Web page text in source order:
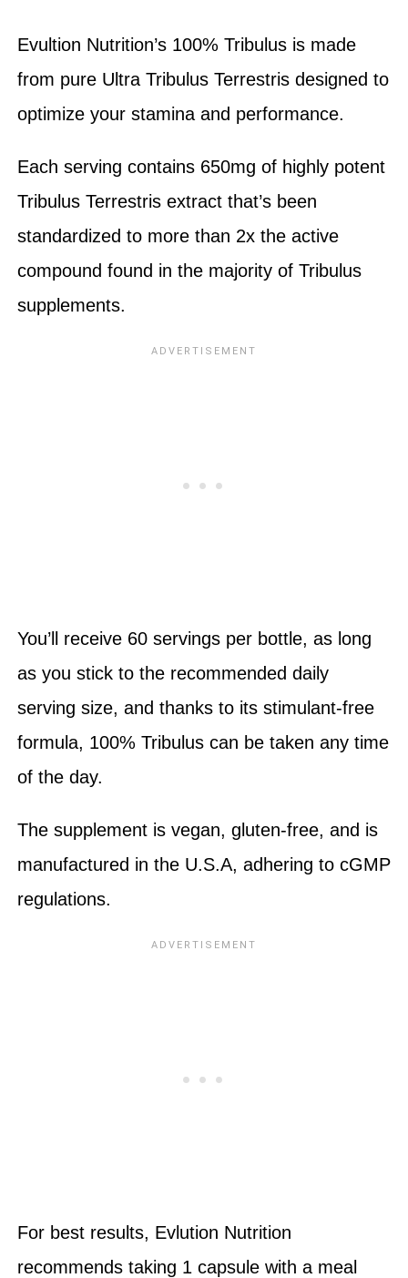
Evultion Nutrition’s 100% Tribulus is made
from pure Ultra Tribulus Terrestris designed to
optimize your stamina and performance.
Each serving contains 650mg of highly potent
Tribulus Terrestris extract that’s been
standardized to more than 2x the active
compound found in the majority of Tribulus
supplements.
You’ll receive 60 servings per bottle, as long
as you stick to the recommended daily
serving size, and thanks to its stimulant-free
formula, 100% Tribulus can be taken any time
of the day.
The supplement is vegan, gluten-free, and is
manufactured in the U.S.A, adhering to cGMP
regulations.
For best results, Evlution Nutrition
recommends taking 1 capsule with a meal